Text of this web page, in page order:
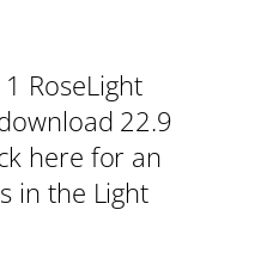
RoseLight
22.9
here for an
in the Light